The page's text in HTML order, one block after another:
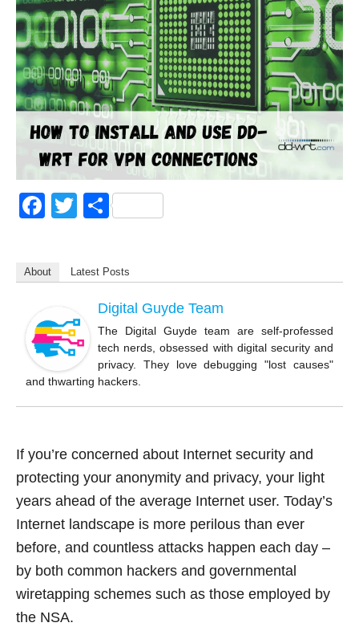
F
e
o
o
k
T
er
S
e
About Latest Posts
Digital Guyde Team
The Digital Guyde team are self-professed
tech nerds, obsessed with digital security and
privacy. They love debugging "lost causes"
and thwarting hackers.
If you’re concerned about Internet security and
protecting your anonymity and privacy, your light
years ahead of the average Internet user. Today’s
Internet landscape is more perilous than ever
before, and countless attacks happen each day –
by both common hackers and governmental
wiretapping schemes such as those employed by
the NSA.